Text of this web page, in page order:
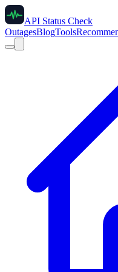
API Status Check
OutagesBlogTools